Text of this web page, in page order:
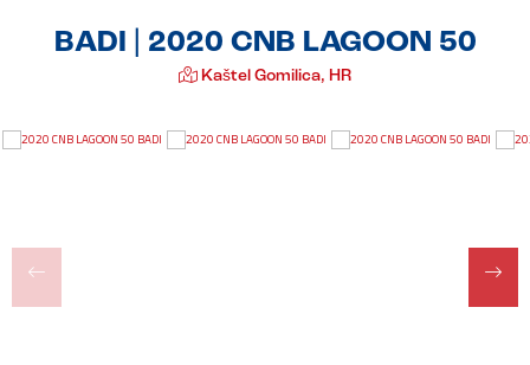
BADI | 2020 CNB LAGOON 50
Kaštel Gomilica, HR